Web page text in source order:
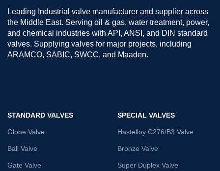
Leading Industrial valve manufacturer and supplier across
the Middle East. Serving oil & gas, water treatment, power,
and chemical industries with API, ANSI, and DIN standard
valves. Supplying valves for major projects, including
ARAMCO, SABIC, SWCC, and Maaden.
STANDARD VALVES
Globe Valve
Ball Valve
Gate Valve
SPECIAL VALVES
Hastelloy C276/B3 Valve
Bronze Valve
Super Duplex Valve